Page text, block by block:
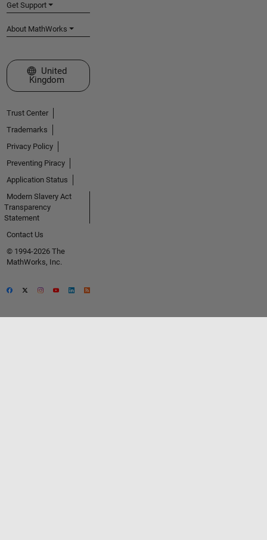
Get Support
About MathWorks
Select a Web Site
United
Kingdom
Trust Center
Trademarks
Privacy Policy
Preventing Piracy
Application Status
Modern Slavery Act
Transparency
Statement
Contact Us
© 1994-2026 The
MathWorks, Inc.